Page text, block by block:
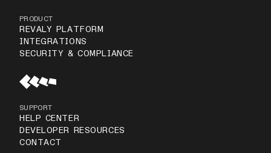
PRODUCT
REVALY PLATFORM
INTEGRATIONS
SECURITY & COMPLIANCE
SUPPORT
HELP CENTER
DEVELOPER RESOURCES
CONTACT